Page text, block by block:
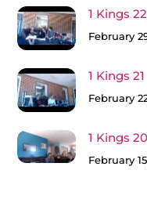
1 Kings
February
1 Kings 21
February
1 Kings 20
February